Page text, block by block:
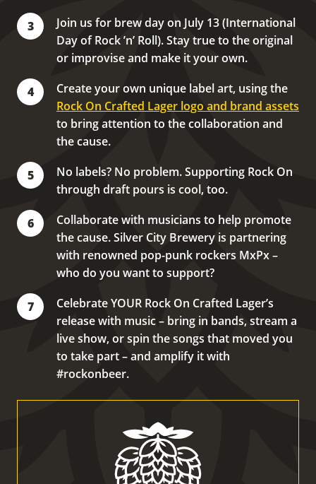
3
Join us for brew day on July 13 (International
Day of Rock ʼn’ Roll). Stay true to the original
or improvise and make it your own.
4
Create your own unique label art, using the
Rock On Crafted Lager logo and brand assets
to bring attention to the collaboration and
the cause.
5
No labels? No problem. Supporting Rock On
through draft pours is cool, too.
6
Collaborate with musicians to help promote
the cause. Silver City Brewery is partnering
with renowned pop-punk rockers MxPx –
who do you want to support?
7
Celebrate YOUR Rock On Crafted Lager’s
release with music – bring in bands, stream a
live show, or spin the songs that moved you
to take part – and amplify it with
#rockonbeer.